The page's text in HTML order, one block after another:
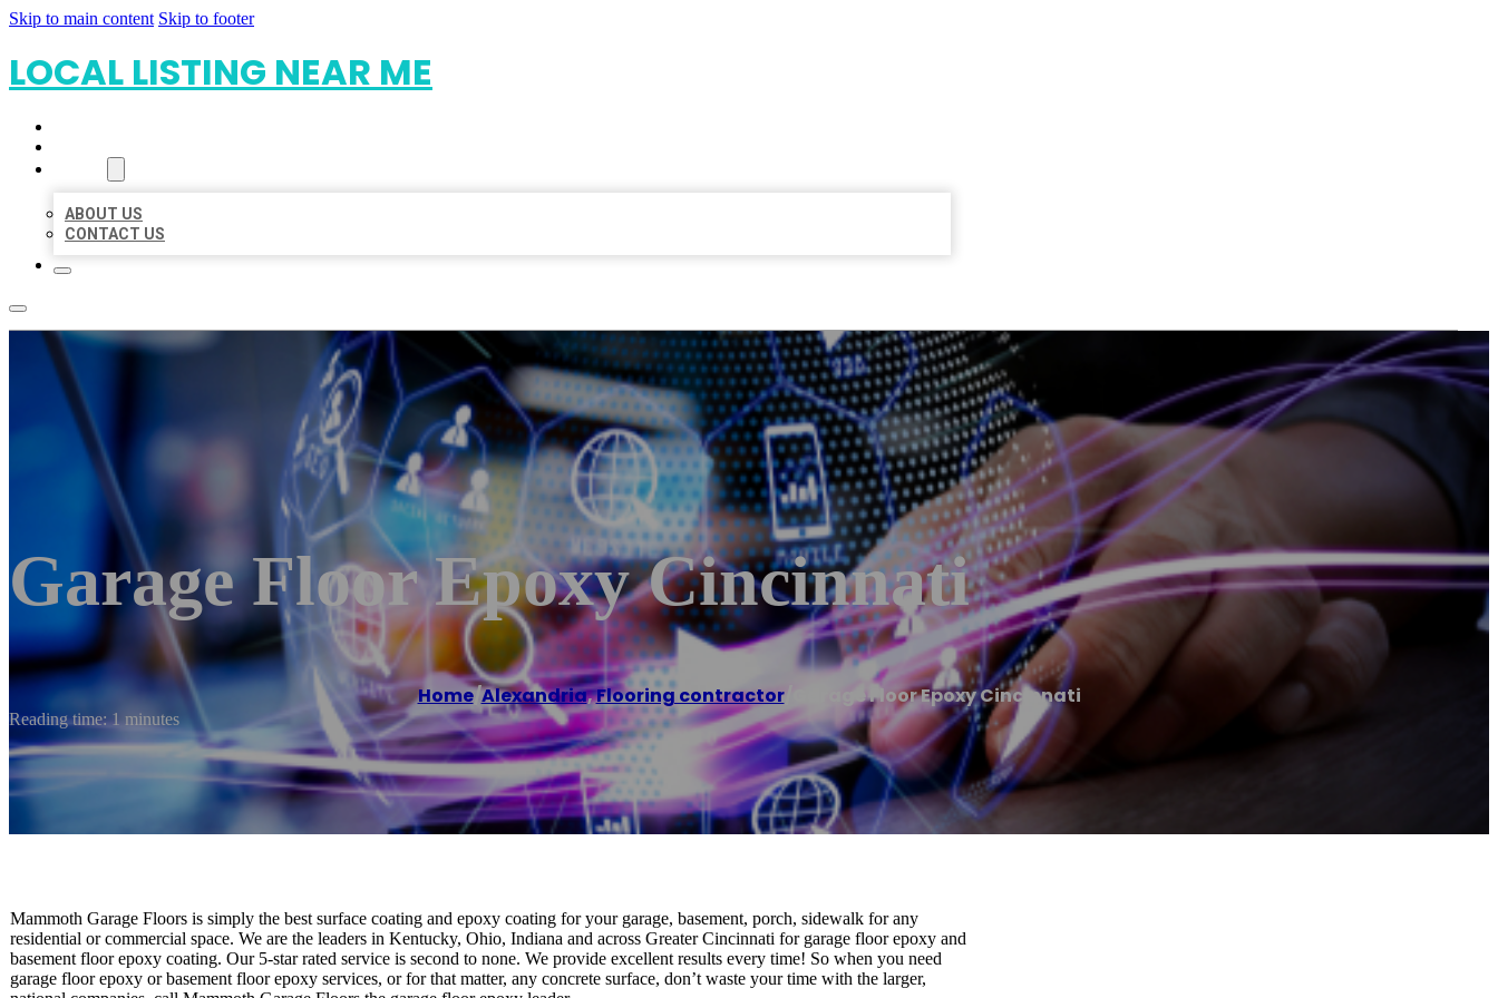
Skip to main content Skip to footer
LOCAL LISTING NEAR ME
ABOUT US
CONTACT US
Garage Floor Epoxy Cincinnati
Home/Alexandria,Flooring contractor/ Garage Floor Epoxy Cincinnati
Reading time: 1 minutes
Mammoth Garage Floors is simply the best surface coating and epoxy coating for your garage, basement, porch, sidewalk for any
residential or commercial space. We are the leaders in Kentucky, Ohio, Indiana and across Greater Cincinnati for garage floor epoxy and
basement floor epoxy coating. Our 5-star rated service is second to none. We provide excellent results every time! So when you need
garage floor epoxy or basement floor epoxy services, or for that matter, any concrete surface, don’t waste your time with the larger,